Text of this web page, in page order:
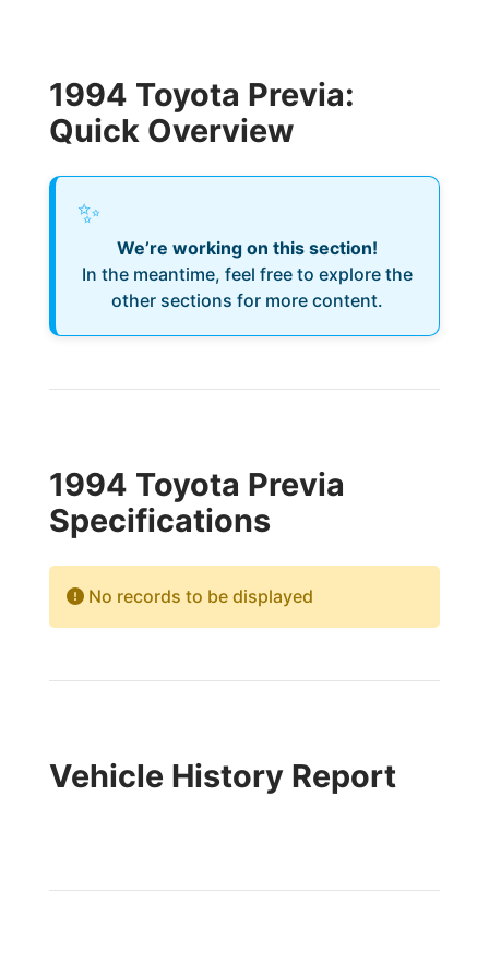
1994 Toyota Previa:
Quick Overview
✨
We’re working on this section!
In the meantime, feel free to explore the
other sections for more content.
1994 Toyota Previa
Specifications
No records to be displayed
Vehicle History Report